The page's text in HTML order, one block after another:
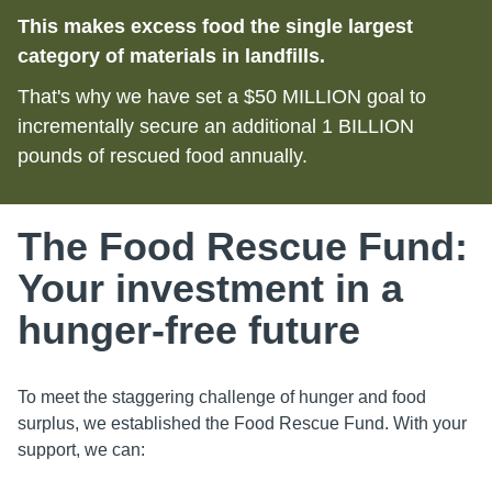
This makes excess food the single largest
category of materials in landfills.
That's why we have set a $50 MILLION goal to
incrementally secure an additional 1 BILLION
pounds of rescued food annually.
The Food Rescue Fund:
Your investment in a
hunger-free future
To meet the staggering challenge of hunger and food
surplus, we established the Food Rescue Fund. With your
support, we can: